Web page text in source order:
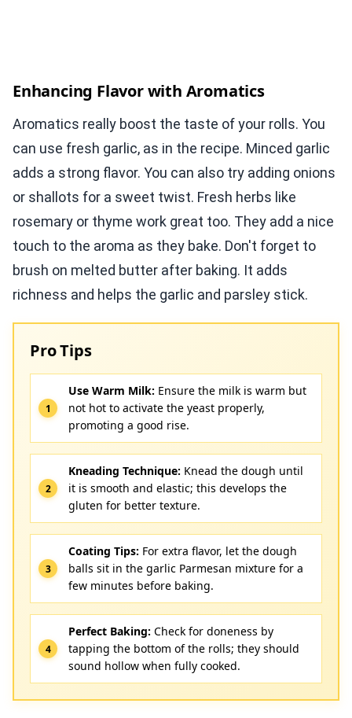
Enhancing Flavor with Aromatics
Aromatics really boost the taste of your rolls. You
can use fresh garlic, as in the recipe. Minced garlic
adds a strong flavor. You can also try adding onions
or shallots for a sweet twist. Fresh herbs like
rosemary or thyme work great too. They add a nice
touch to the aroma as they bake. Don't forget to
brush on melted butter after baking. It adds
richness and helps the garlic and parsley stick.
Pro Tips
Use Warm Milk: Ensure the milk is warm but
not hot to activate the yeast properly,
promoting a good rise.
Kneading Technique: Knead the dough until
it is smooth and elastic; this develops the
gluten for better texture.
Coating Tips: For extra flavor, let the dough
balls sit in the garlic Parmesan mixture for a
few minutes before baking.
Perfect Baking: Check for doneness by
tapping the bottom of the rolls; they should
sound hollow when fully cooked.